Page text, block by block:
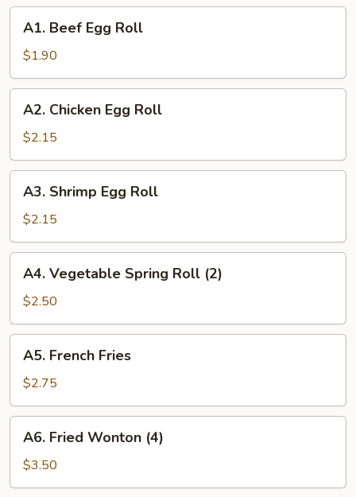
Beef
Egg
Roll
A1. Beef Egg Roll
$1.90
Chicken
Egg
Roll
A2. Chicken Egg Roll
$2.15
Shrimp
Egg
Roll
A3. Shrimp Egg Roll
$2.15
Vegetable
Spring
Roll
(2)
A4. Vegetable Spring Roll (2)
$2.50
French
Fries
A5. French Fries
$2.75
Fried
Wonton
(4)
A6. Fried Wonton (4)
$3.50